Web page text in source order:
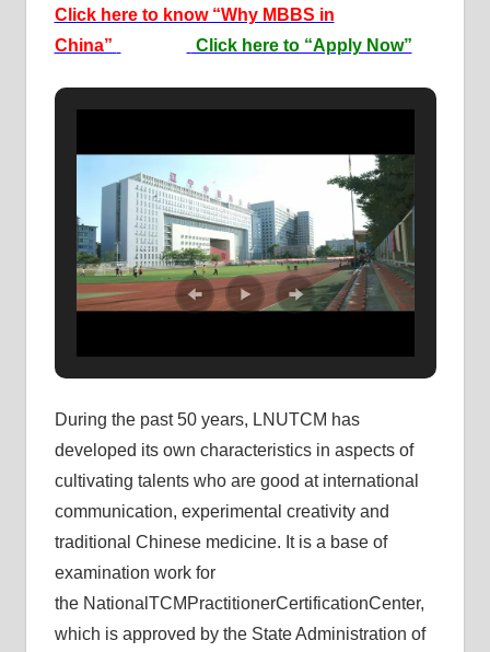
Click here to know “Why MBBS in
China”
Click here to “Apply Now”
During the past 50 years, LNUTCM has
developed its own characteristics in aspects of
cultivating talents who are good at international
communication, experimental creativity and
traditional Chinese medicine. It is a base of
examination work for
the NationalTCMPractitionerCertificationCenter,
which is approved by the State Administration of